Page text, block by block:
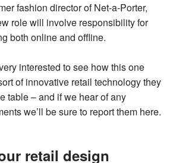
fashion director of Net-a-Porter,
role will involve responsibility for
both online and offline.
interested to see how this one
of innovative retail technology they
table – and if we hear of any
we’ll be sure to report them here.
retail design